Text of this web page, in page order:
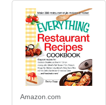
Amazon.com